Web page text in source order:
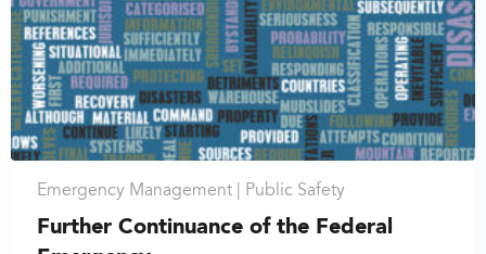
Emergency Management | Public Safety
Further Continuance of the Federal